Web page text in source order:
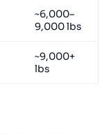
~6,000–
9,000 lbs
~9,000+
lbs